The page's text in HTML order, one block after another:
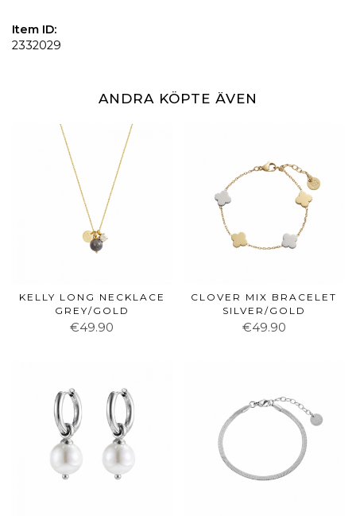
Item ID:
2332029
ANDRA KÖPTE ÄVEN
KELLY LONG NECKLACE
GREY/GOLD
€49.90
CLOVER MIX BRACELET
SILVER/GOLD
€49.90